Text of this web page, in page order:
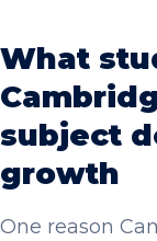
What
subject
growth
One reason